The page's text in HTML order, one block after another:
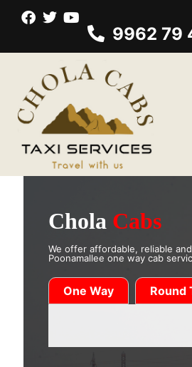
9962 79
Chola Cabs
We offer affordable, reliable
Poonamallee one way cab
One Way Round